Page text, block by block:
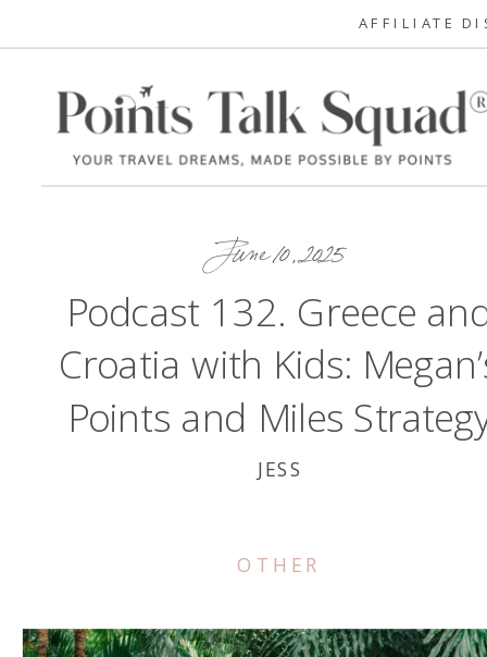
AFFILIATE
June 10, 2025
Podcast 132. Greece
Croatia with Kids:
Points and Miles
JESS
OTHER